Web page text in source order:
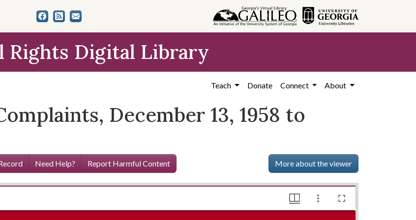
Rights Digital Library
Teach Donate Connect About
December 13, 1958 to
Need Help? Report Harmful Content More about the viewer